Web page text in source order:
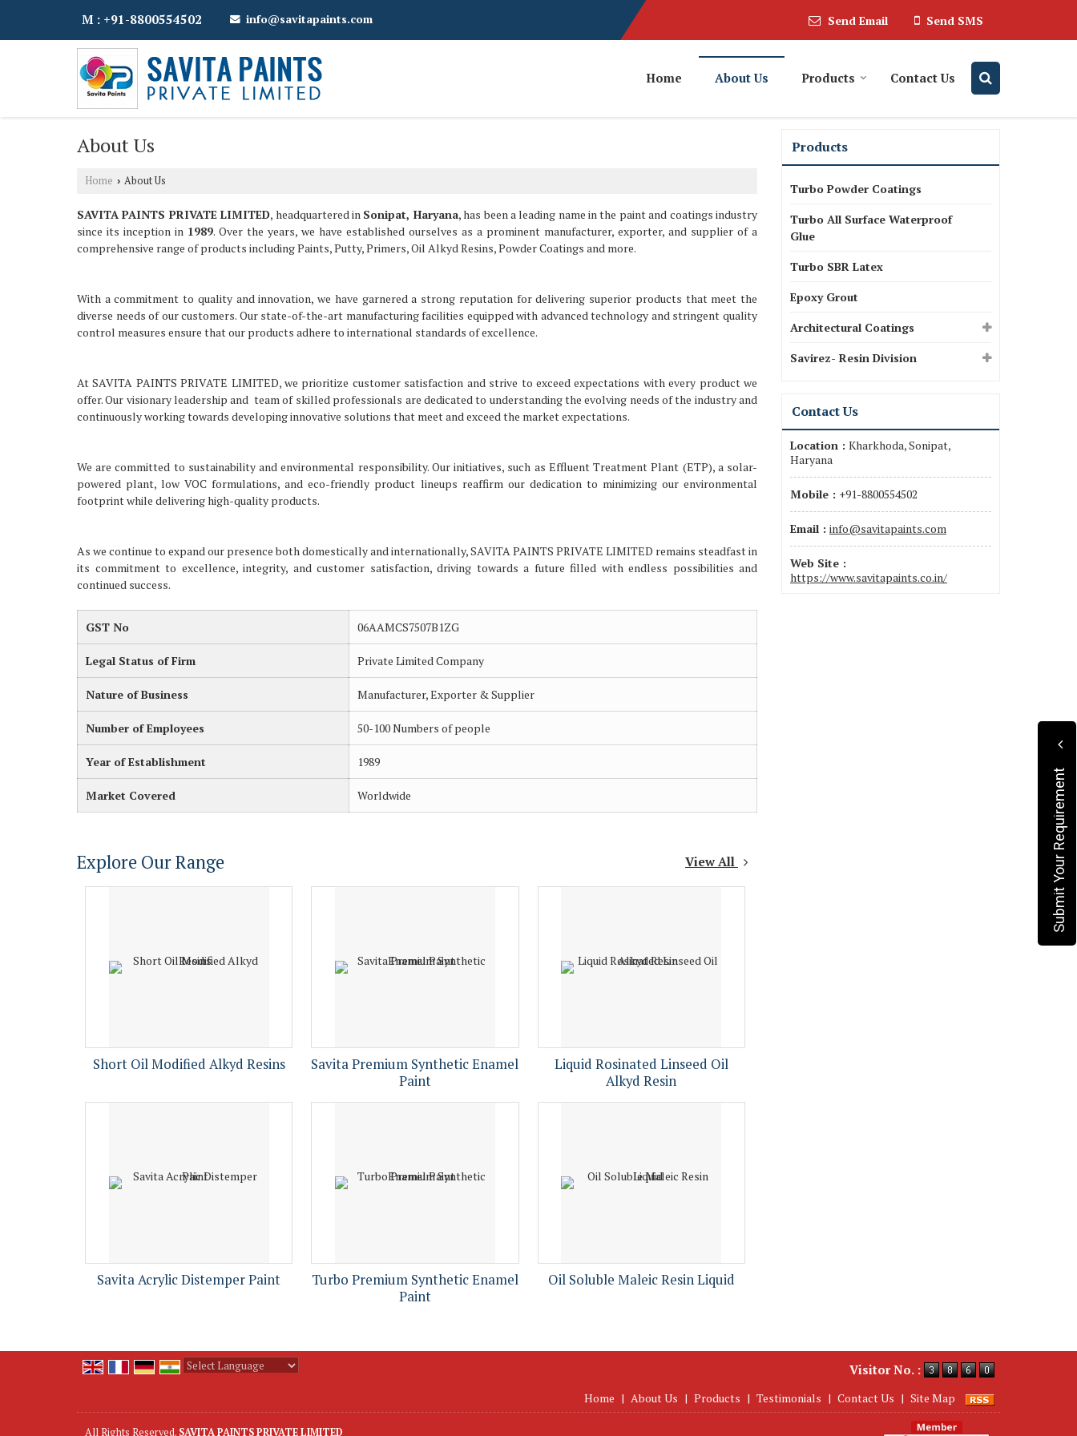
M : +91-8800554502 info@savitapaints.com Send Email Send SMS
Home About Us Products Contact Us
About Us
Home › About Us
SAVITA PAINTS PRIVATE LIMITED, headquartered in Sonipat, Haryana, has been a leading name in the paint and coatings industry
since its inception in 1989. Over the years, we have established ourselves as a prominent manufacturer, exporter, and supplier of a
comprehensive range of products including Paints, Putty, Primers, Oil Alkyd Resins, Powder Coatings and more.
With a commitment to quality and innovation, we have garnered a strong reputation for delivering superior products that meet the
diverse needs of our customers. Our state-of-the-art manufacturing facilities equipped with advanced technology and stringent quality
control measures ensure that our products adhere to international standards of excellence.
At SAVITA PAINTS PRIVATE LIMITED, we prioritize customer satisfaction and strive to exceed expectations with every product we
offer. Our visionary leadership and team of skilled professionals are dedicated to understanding the evolving needs of the industry and
continuously working towards developing innovative solutions that meet and exceed the market expectations.
We are committed to sustainability and environmental responsibility. Our initiatives, such as Effluent Treatment Plant (ETP), a solar-
powered plant, low VOC formulations, and eco-friendly product lineups reaffirm our dedication to minimizing our environmental
footprint while delivering high-quality products.
As we continue to expand our presence both domestically and internationally, SAVITA PAINTS PRIVATE LIMITED remains steadfast in
its commitment to excellence, integrity, and customer satisfaction, driving towards a future filled with endless possibilities and
continued success.
GST No 06AAMCS7507B1ZG
Legal Status of Firm Private Limited Company
Nature of Business Manufacturer, Exporter & Supplier
Number of Employees 50-100 Numbers of people
Year of Establishment 1989
Market Covered Worldwide
Explore Our Range View All
Short Oil Modified Alkyd Resins
Savita Premium Synthetic Enamel
Paint
Liquid Rosinated Linseed Oil
Alkyd Resin
Savita Acrylic Distemper Paint
Turbo Premium Synthetic Enamel
Paint
Oil Soluble Maleic Resin Liquid
Products
Turbo Powder Coatings
Turbo All Surface Waterproof
Glue
Turbo SBR Latex
Epoxy Grout
Architectural Coatings
Savirez- Resin Division
Contact Us
Location : Kharkhoda, Sonipat,
Haryana
Mobile : +91-8800554502
Email : info@savitapaints.com
Web Site :
https://www.savitapaints.co.in/
Visitor No. :
Home | About Us | Products | Testimonials | Contact Us | Site Map
All Rights Reserved. SAVITA PAINTS PRIVATE LIMITED
Submit Your Requirement